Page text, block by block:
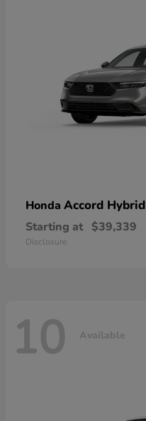
Honda Accord Hybrid
Starting at $39,339
Disclosure
10 Available